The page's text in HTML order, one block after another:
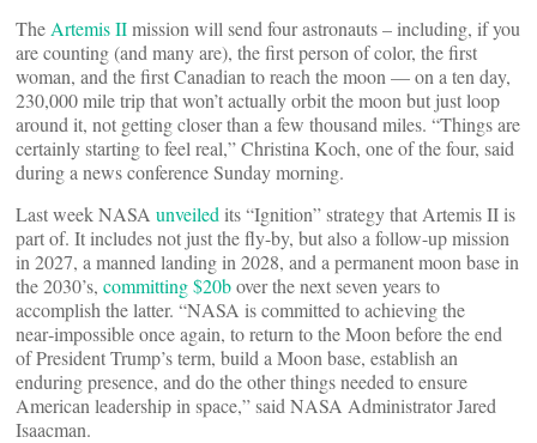
The Artemis IImission will send four astronauts – including, if you
are counting (and many are), the first person of color, the first
woman, and the first Canadian to reach the moon — on a ten day,
230,000 mile trip that won’t actually orbit the moon but just loop
around it, not getting closer than a few thousand miles. “Things are
certainly starting to feel real,” Christina Koch, one of the four, said
during a news conference Sunday morning.
Last week NASA unveiled its “Ignition” strategy that Artemis II is
part of. It includes not just the fly-by, but also a follow-up mission
in 2027, a manned landing in 2028, and a permanent moon base in
the 2030’s, committing $20bover the next seven years to
accomplish the latter. “NASA is committed to achieving the
near‑impossible once again, to return to the Moon before the end
of President Trump’s term, build a Moon base, establish an
enduring presence, and do the other things needed to ensure
American leadership in space,” said NASA Administrator Jared
Isaacman.